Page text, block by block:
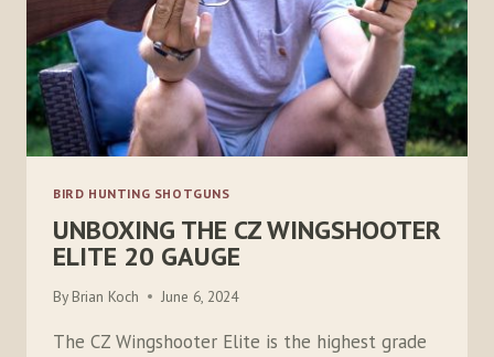
BIRD HUNTING SHOTGUNS
UNBOXING THE CZ WINGSHOOTER
ELITE 20 GAUGE
By Brian Koch June 6, 2024
The CZ Wingshooter Elite is the highest grade